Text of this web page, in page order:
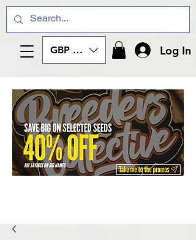
GBP (£) Log In